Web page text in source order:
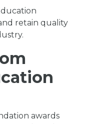
retain quality
awards